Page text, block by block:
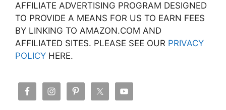
AFFILIATE ADVERTISING PROGRAM DESIGNED
TO PROVIDE A MEANS FOR US TO EARN FEES
BY LINKING TO AMAZON.COM AND
AFFILIATED SITES. PLEASE SEE OUR PRIVACY
POLICY HERE.